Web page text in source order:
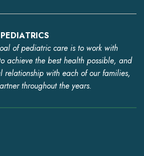
of pediatric care is to work with
achieve the best health possible, and
relationship with each of our families,
throughout the years.